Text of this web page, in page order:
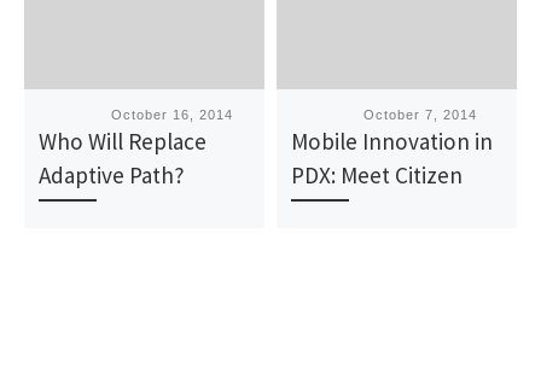
PublishedOctober 16, 2014
Who Will Replace
Adaptive Path?
PublishedOctober 7, 2014
Mobile Innovation in
PDX: Meet Citizen